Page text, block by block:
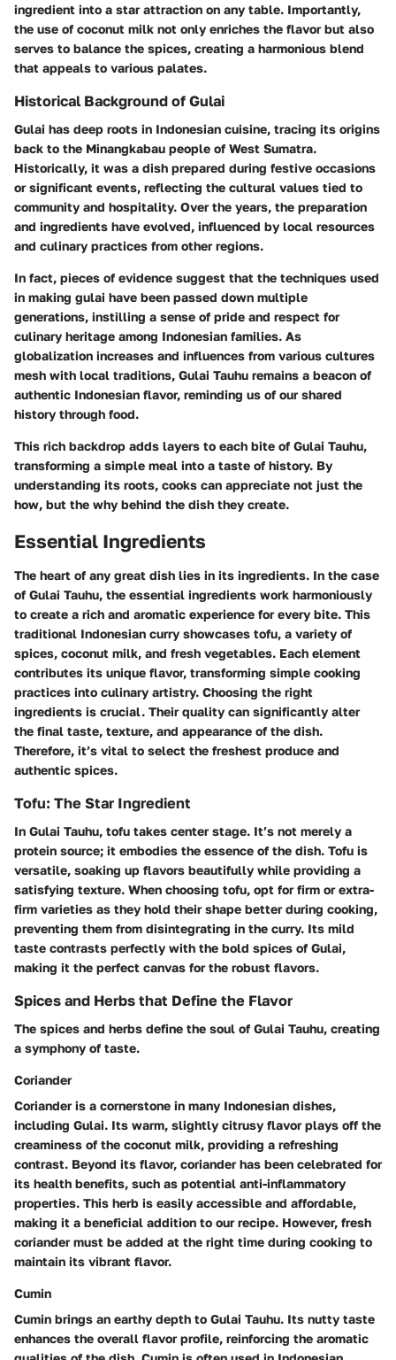
ingredient into a star attraction on any table. Importantly,
the use of coconut milk not only enriches the flavor but also
serves to balance the spices, creating a harmonious blend
that appeals to various palates.
Historical Background of Gulai
Gulai has deep roots in Indonesian cuisine, tracing its origins
back to the Minangkabau people of West Sumatra.
Historically, it was a dish prepared during festive occasions
or significant events, reflecting the cultural values tied to
community and hospitality. Over the years, the preparation
and ingredients have evolved, influenced by local resources
and culinary practices from other regions.
In fact, pieces of evidence suggest that the techniques used
in making gulai have been passed down multiple
generations, instilling a sense of pride and respect for
culinary heritage among Indonesian families. As
globalization increases and influences from various cultures
mesh with local traditions, Gulai Tauhu remains a beacon of
authentic Indonesian flavor, reminding us of our shared
history through food.
This rich backdrop adds layers to each bite of Gulai Tauhu,
transforming a simple meal into a taste of history. By
understanding its roots, cooks can appreciate not just the
how, but the why behind the dish they create.
Essential Ingredients
The heart of any great dish lies in its ingredients. In the case
of Gulai Tauhu, the essential ingredients work harmoniously
to create a rich and aromatic experience for every bite. This
traditional Indonesian curry showcases tofu, a variety of
spices, coconut milk, and fresh vegetables. Each element
contributes its unique flavor, transforming simple cooking
practices into culinary artistry. Choosing the right
ingredients is crucial. Their quality can significantly alter
the final taste, texture, and appearance of the dish.
Therefore, it’s vital to select the freshest produce and
authentic spices.
Tofu: The Star Ingredient
In Gulai Tauhu, tofu takes center stage. It’s not merely a
protein source; it embodies the essence of the dish. Tofu is
versatile, soaking up flavors beautifully while providing a
satisfying texture. When choosing tofu, opt for firm or extra-
firm varieties as they hold their shape better during cooking,
preventing them from disintegrating in the curry. Its mild
taste contrasts perfectly with the bold spices of Gulai,
making it the perfect canvas for the robust flavors.
Spices and Herbs that Define the Flavor
The spices and herbs define the soul of Gulai Tauhu, creating
a symphony of taste.
Coriander
Coriander is a cornerstone in many Indonesian dishes,
including Gulai. Its warm, slightly citrusy flavor plays off the
creaminess of the coconut milk, providing a refreshing
contrast. Beyond its flavor, coriander has been celebrated for
its health benefits, such as potential anti-inflammatory
properties. This herb is easily accessible and affordable,
making it a beneficial addition to our recipe. However, fresh
coriander must be added at the right time during cooking to
maintain its vibrant flavor.
Cumin
Cumin brings an earthy depth to Gulai Tauhu. Its nutty taste
enhances the overall flavor profile, reinforcing the aromatic